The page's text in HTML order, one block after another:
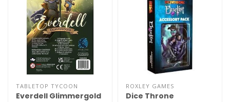
TABLETOP TYCOON
Everdell Glimmergold
ROXLEY GAMES
Dice Throne